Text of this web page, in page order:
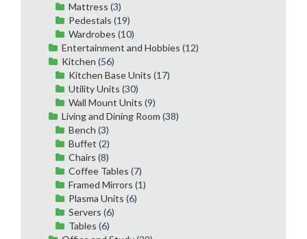
Mattress (3)
Pedestals (19)
Wardrobes (10)
Entertainment and Hobbies (12)
Kitchen (56)
Kitchen Base Units (17)
Utility Units (30)
Wall Mount Units (9)
Living and Dining Room (38)
Bench (3)
Buffet (2)
Chairs (8)
Coffee Tables (7)
Framed Mirrors (1)
Plasma Units (6)
Servers (6)
Tables (6)